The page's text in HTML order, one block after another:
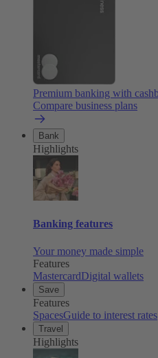
Premium banking with
Compare business plans
Bank
Highlights
Banking features
Your money made simple
Features
MastercardDigital wallets
Save
Features
SpacesGuide to interest rates
Travel
Highlights